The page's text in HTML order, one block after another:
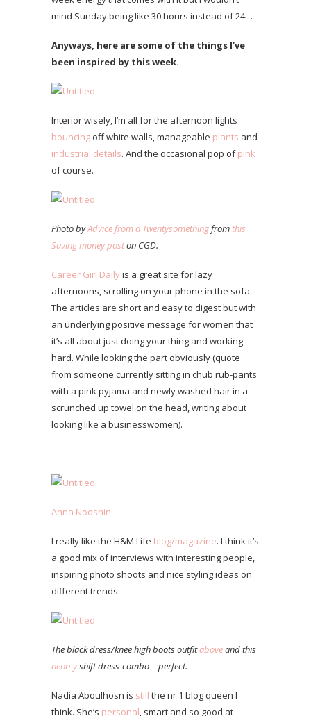
mind Sunday being like 30 hours instead of 24…
Anyways, here are some of the things I’ve
been inspired by this week.
Interior wisely, I’m all for the afternoon lights
bouncing off white walls, manageable plants and
industrial details. And the occasional pop ofpink
of course.
Photo byAdvice from a Twentysomethingfrom this
Saving money poston CGD.
Career Girl Dailyis a great site for lazy
afternoons, scrolling on your phone in the sofa.
The articles are short and easy to digest but with
an underlying positive message for women that
it’s all about just doing your thing and working
hard. While looking the part obviously (quote
from someone currently sitting in chub rub-pants
with a pink pyjama and newly washed hair in a
scrunched up towel on the head, writing about
looking like a businesswomen).
Anna Nooshin
I really like the H&M Life blog/magazine. I think it’s
a good mix of interviews with interesting people,
inspiring photo shoots and nice styling ideas on
different trends.
The black dress/knee high boots outfitaboveand this
neon-yshift dress-combo = perfect.
Nadia Aboulhosn is still the nr 1 blog queen I
think. She’s personal , smart and so good at